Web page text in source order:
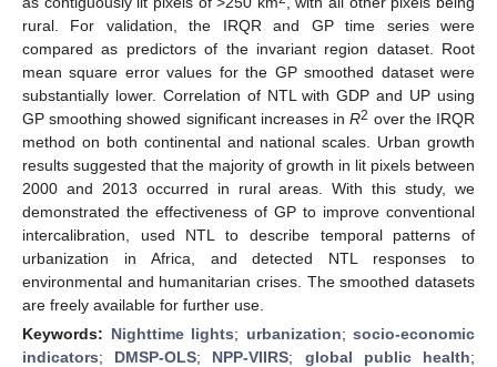
rural. For validation, the IRQR and GP time series were
compared as predictors of the invariant region dataset. Root
mean square error values for the GP smoothed dataset were
substantially lower. Correlation of NTL with GDP and UP using
GP smoothing showed significant increases inR2 over the IRQR
method on both continental and national scales. Urban growth
results suggested that the majority of growth in lit pixels between
2000 and 2013 occurred in rural areas. With this study, we
demonstrated the effectiveness of GP to improve conventional
intercalibration, used NTL to describe temporal patterns of
urbanization in Africa, and detected NTL responses to
environmental and humanitarian crises. The smoothed datasets
are freely available for further use.
Keywords: Nighttime lights; urbanization; socio-economic
indicators; DMSP-OLS; NPP-VIIRS; global public health;